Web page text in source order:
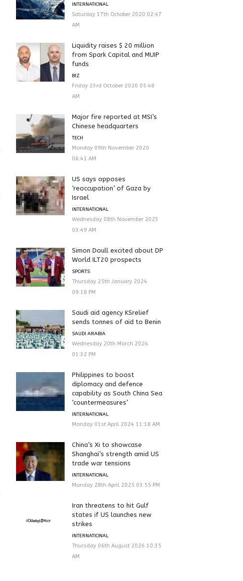
INTERNATIONAL
Saturday 17th October 2020 02:47
AM
Liquidity raises $ 20 million
from Spark Capital and MUIP
funds
BIZ
Friday 23rd October 2020 05:48
AM
Major fire reported at MSI’s
Chinese headquarters
TECH
Monday 09th November 2020
06:41 AM
US says opposes
‘reoccupation’ of Gaza by
Israel
INTERNATIONAL
Wednesday 08th November 2023
03:49 AM
Simon Doull excited about DP
World ILT20 prospects
SPORTS
Thursday 25th January 2024
09:18 PM
Saudi aid agency KSrelief
sends tonnes of aid to Benin
SAUDI ARABIA
Wednesday 20th March 2024
01:32 PM
Philippines to boost
diplomacy and defence
capability as South China Sea
‘countermeasures’
INTERNATIONAL
Monday 01st April 2024 11:18 AM
China’s Xi to showcase
Shanghai’s strength amid US
trade war tensions
INTERNATIONAL
Monday 28th April 2025 03:55 PM
Iran threatens to hit Gulf
states if US launches new
strikes
INTERNATIONAL
Thursday 06th August 2026 10:35
AM